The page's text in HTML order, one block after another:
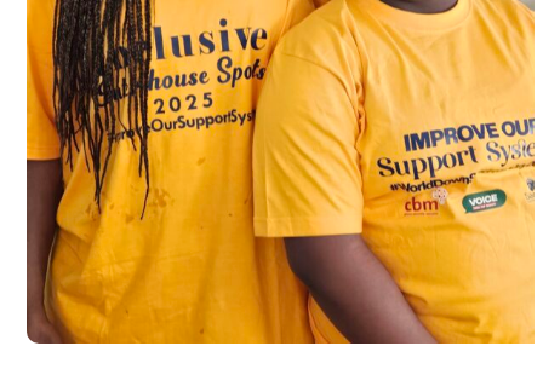
Autism Awareness walk to
World Autism Day 2025 in Dayton
#USA